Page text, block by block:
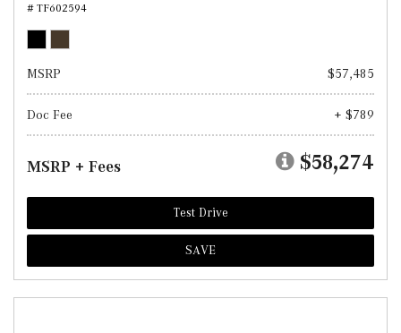
# TF602594
MSRP $57,485
Doc Fee + $789
MSRP + Fees $58,274
Test Drive
SAVE